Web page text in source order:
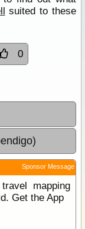
suited to these
0
Sponsor Message
mapping
Get the App